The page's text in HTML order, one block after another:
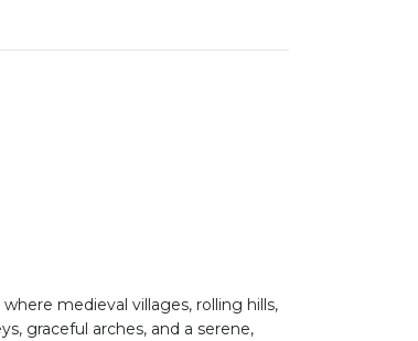
where medieval villages, rolling hills,
graceful arches, and a serene,